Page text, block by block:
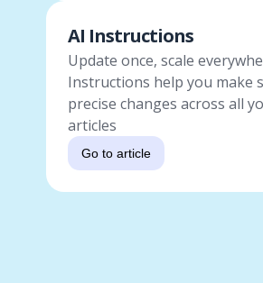
AI Instructions
Update once, scale
Instructions help you make
precise changes across all
articles
Go to article